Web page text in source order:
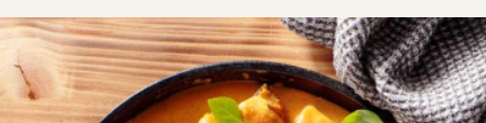
RECIPES SAVORY CHICKEN
Easy thai chicken curry recipe